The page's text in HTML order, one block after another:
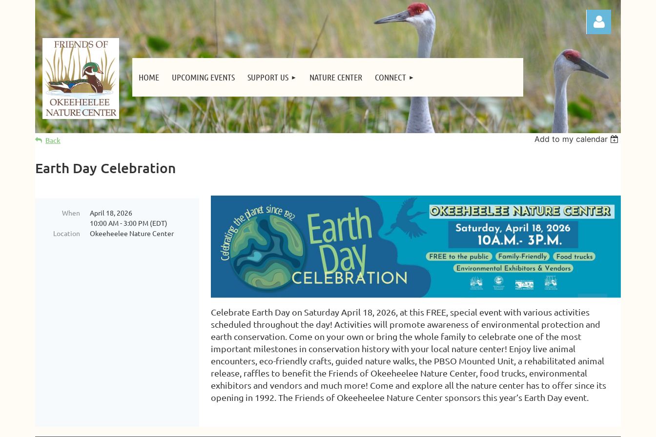
Log in
HOME UPCOMING EVENTS SUPPORT US NATURE CENTER CONNECT
Back Add to my calendar
Earth Day Celebration
When
April 18, 2026
10:00 AM - 3:00 PM (EDT)
Location
Okeeheelee Nature Center
Celebrate Earth Day on Saturday April 18, 2026, at this FREE, special event with various activities
scheduled throughout the day! Activities will promote awareness of environmental protection and
earth conservation. Come on your own or bring the whole family to celebrate one of the most
important milestones in conservation history with your local nature center! Enjoy live animal
encounters, eco-friendly crafts, guided nature walks, the PBSO Mounted Unit, a rehabilitated animal
release, raffles to benefit the Friends of Okeeheelee Nature Center, food trucks, environmental
exhibitors and vendors and much more! Come and explore all the nature center has to offer since its
opening in 1992. The Friends of Okeeheelee Nature Center sponsors this year’s Earth Day event.